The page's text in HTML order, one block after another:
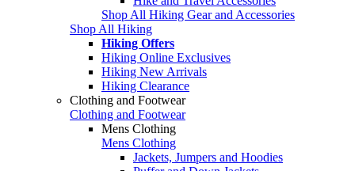
Shop All Hiking Gear and Accessories
Shop All Hiking
Hiking Offers
Hiking Online Exclusives
Hiking New Arrivals
Hiking Clearance
Clothing and Footwear
Clothing and Footwear
Mens Clothing
Mens Clothing
Jackets, Jumpers and Hoodies